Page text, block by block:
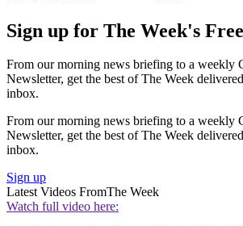
Sign up for The Week's
From our morning news briefing to a weekly
Newsletter, get the best of The Week
inbox.
From our morning news briefing to a weekly
Newsletter, get the best of The Week
inbox.
Sign up
Latest Videos FromThe Week
Watch full video here: